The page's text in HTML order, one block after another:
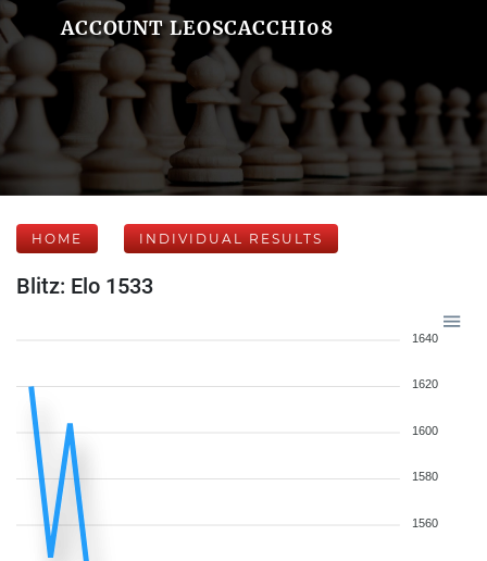
ACCOUNT LEOSCACCHI08
HOME INDIVIDUAL RESULTS
Blitz: Elo 1533
1640
1620
1600
1580
1560